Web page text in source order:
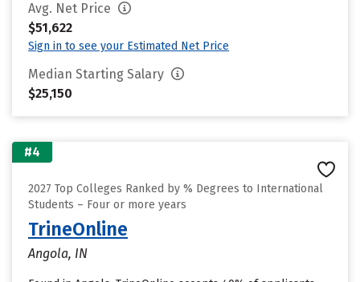
Avg. Net Price
$51,622
Sign in to see your Estimated Net Price
Median Starting Salary
$25,150
#4
2027 Top Colleges Ranked by % Degrees to International
Students – Four or more years
TrineOnline
Angola, IN